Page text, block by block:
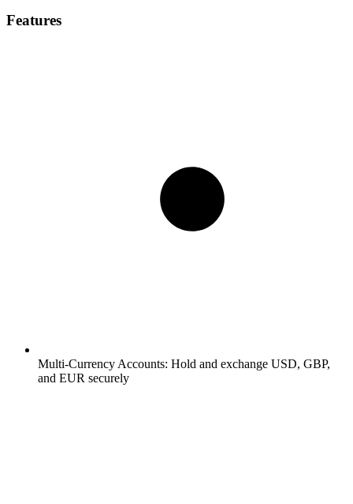
Features
Multi-Currency Accounts: Hold and exchange USD, GBP,
and EUR securely